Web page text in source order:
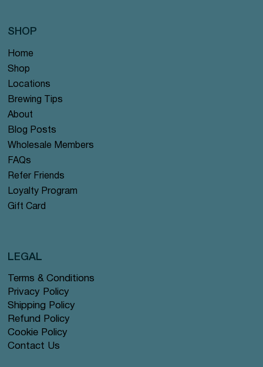
Home
Shop
Locations
Brewing Tips
About
Blog Posts
Wholesale Members
FAQs
Refer Friends
Loyalty Program
Gift Card
SHOP
Terms & Conditions
Privacy Policy
Shipping Policy
Refund Policy
Cookie Policy
Contact Us
LEGAL